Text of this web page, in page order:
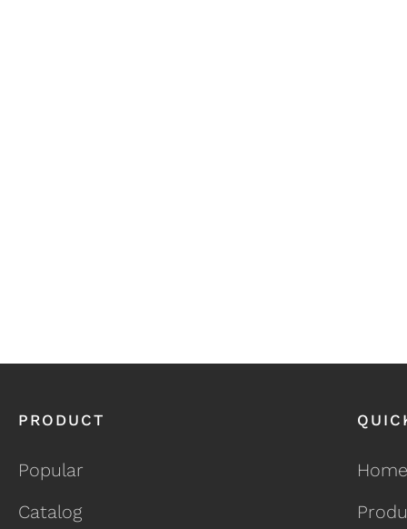
PRODUCT
Popular
Catalog
Home